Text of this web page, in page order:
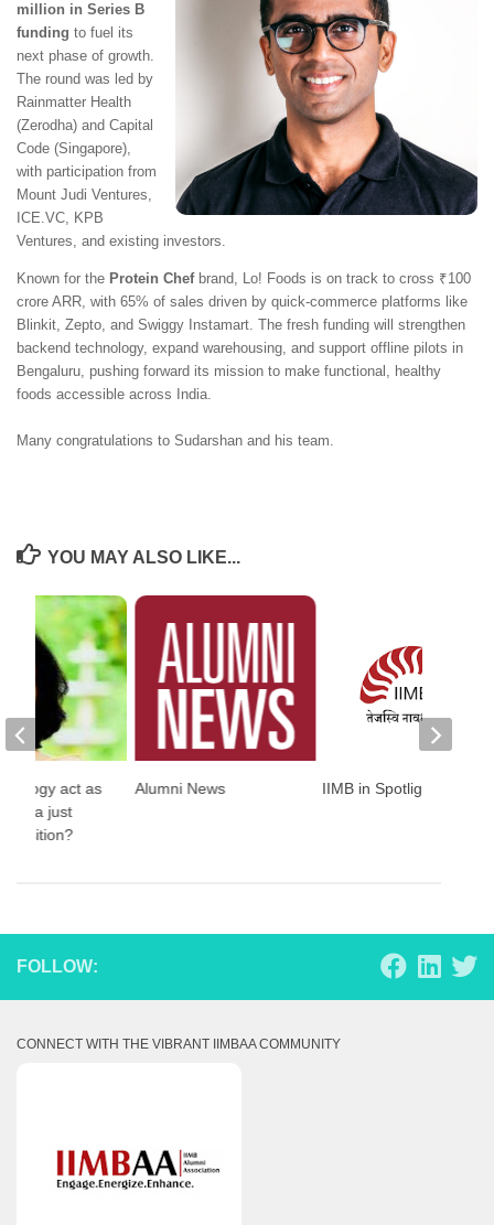
million in Series B
funding to fuel its
next phase of growth.
The round was led by
Rainmatter Health
(Zerodha) and Capital
Code (Singapore),
with participation from
Mount Judi Ventures,
ICE.VC, KPB
Ventures, and existing investors.
Known for the Protein Chefbrand, Lo! Foods is on track to cross ₹100
crore ARR, with 65% of sales driven by quick-commerce platforms like
Blinkit, Zepto, and Swiggy Instamart. The fresh funding will strengthen
backend technology, expand warehousing, and support offline pilots in
Bengaluru, pushing forward its mission to make functional, healthy
foods accessible across India.
Many congratulations to Sudarshan and his team.
YOU MAY ALSO LIKE...
Alumni News IIMB in Spotlight
act as
to a just
FOLLOW:
CONNECT WITH THE VIBRANT IIMBAA COMMUNITY